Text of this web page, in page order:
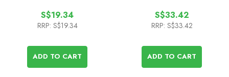
S$19.34
RRP: S$19.34
ADD TO CART
S$33.42
RRP: S$33.42
ADD TO CART